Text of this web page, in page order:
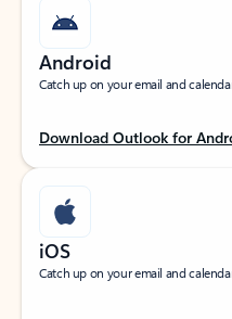
Android
Catch up on your email and
Download Outlook for
iOS
Catch up on your email and